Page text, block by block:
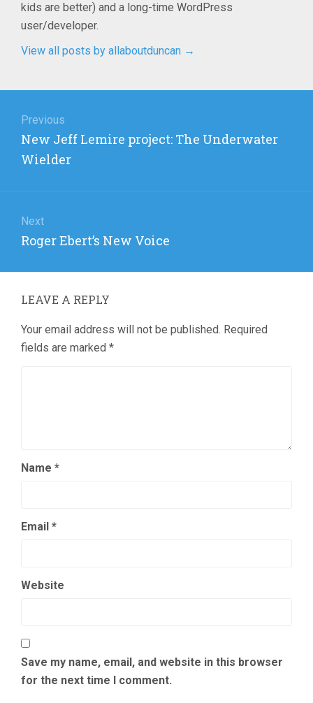
kids are better) and a long-time WordPress
user/developer.
View all posts by allaboutduncan →
navigation
Previous
Previous
post:
New Jeff Lemire project: The Underwater
Wielder
Next
Next
Roger Ebert’s New Voice
LEAVE A REPLY
Your email address will not be published. Required
fields are marked *
Name *
Email *
Website
Save my name, email, and website in this browser
for the next time I comment.